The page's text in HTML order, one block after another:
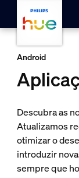
Android
Descubra as
Atualizamos
otimizar o
introduzir
sempre que